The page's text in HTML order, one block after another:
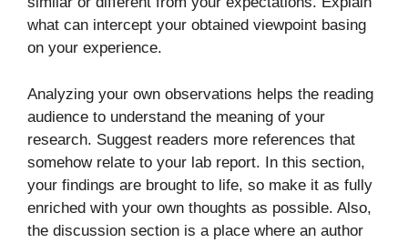
what can intercept your obtained viewpoint basing
on your experience.
Analyzing your own observations helps the reading
audience to understand the meaning of your
research. Suggest readers more references that
somehow relate to your lab report. In this section,
your findings are brought to life, so make it as fully
enriched with your own thoughts as possible. Also,
the discussion section is a place where an author